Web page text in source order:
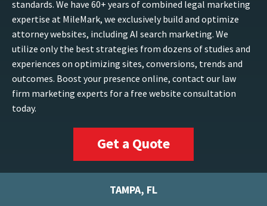
standards. We have 60+ years of combined legal marketing
expertise at MileMark, we exclusively build and optimize
attorney websites, including AI search marketing. We
utilize only the best strategies from dozens of studies and
experiences on optimizing sites, conversions, trends and
outcomes. Boost your presence online, contact our law
firm marketing experts for a free website consultation
today.
Get a Quote
TAMPA, FL